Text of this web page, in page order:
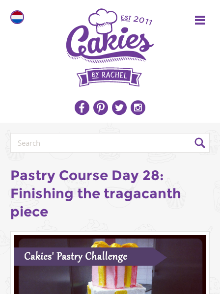
Pastry Course Day 28:
Finishing the tragacanth
piece